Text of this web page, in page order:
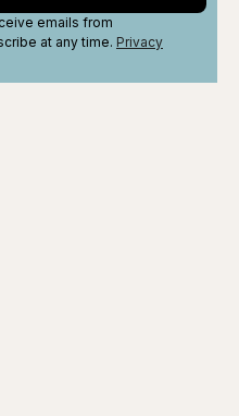
emails from
at any time. Privacy